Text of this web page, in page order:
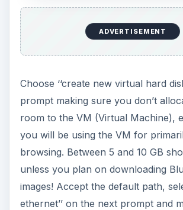
ADVERTISEMENT
Choose ‘‘create new virtual hard
prompt making sure you don’t
room to the VM (Virtual Machine),
you will be using the VM for
browsing. Between 5 and 10 GB
unless you plan on downloading
images! Accept the default path,
ethernet’’ on the next prompt and